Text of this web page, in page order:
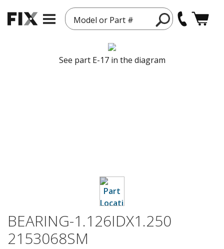
Model or Part #
See part E-17 in the diagram
BEARING-1.126IDX1.250
2153068SM